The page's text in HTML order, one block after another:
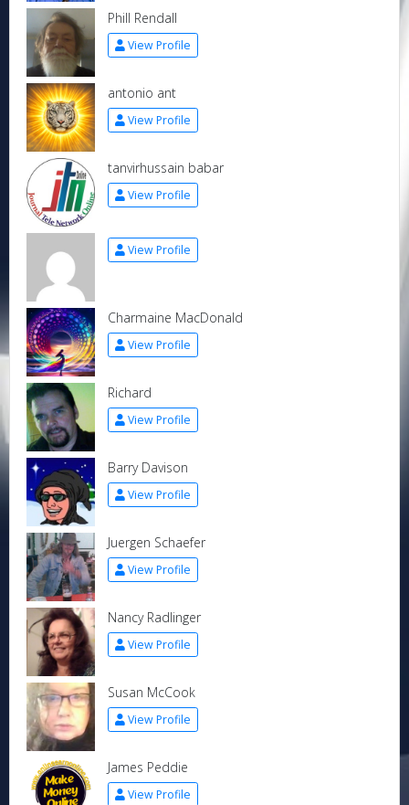
Phill Rendall
View Profile
antonio ant
View Profile
tanvirhussain babar
View Profile
View Profile
Charmaine MacDonald
View Profile
Richard
View Profile
Barry Davison
View Profile
Juergen Schaefer
View Profile
Nancy Radlinger
View Profile
Susan McCook
View Profile
James Peddie
View Profile